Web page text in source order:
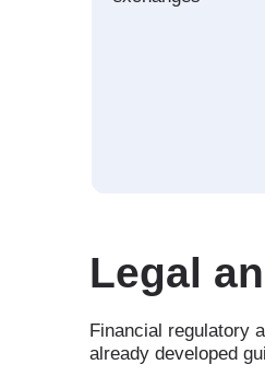
Legal
Financial regulatory
already developed